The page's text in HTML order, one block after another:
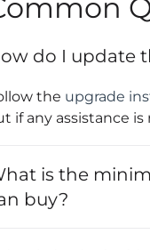
do I update
the upgrade
if any assistance is
is the
buy?